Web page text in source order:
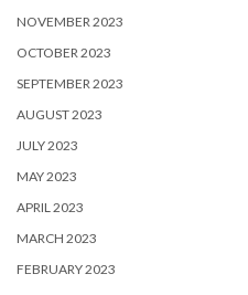
NOVEMBER 2023
OCTOBER 2023
SEPTEMBER 2023
AUGUST 2023
JULY 2023
MAY 2023
APRIL 2023
MARCH 2023
FEBRUARY 2023